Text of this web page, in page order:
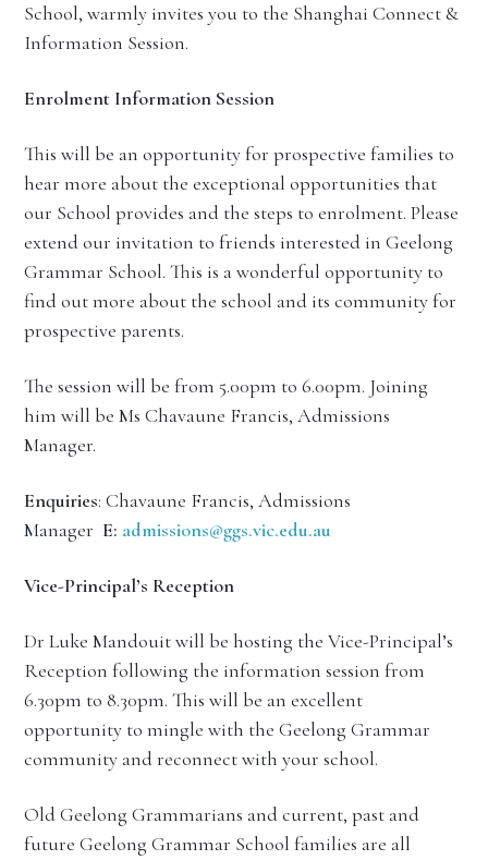
School, warmly invites you to the Shanghai Connect &
Information Session.
Enrolment Information Session
This will be an opportunity for prospective families to
hear more about the exceptional opportunities that
our School provides and the steps to enrolment. Please
extend our invitation to friends interested in Geelong
Grammar School. This is a wonderful opportunity to
find out more about the school and its community for
prospective parents.
The session will be from 5.00pm to 6.00pm. Joining
him will be Ms Chavaune Francis, Admissions
Manager.
Enquiries: Chavaune Francis, Admissions
Manager E: admissions@ggs.vic.edu.au
Vice-Principal’s Reception
Dr Luke Mandouit will be hosting the Vice-Principal’s
Reception following the information session from
6.30pm to 8.30pm. This will be an excellent
opportunity to mingle with the Geelong Grammar
community and reconnect with your school.
Old Geelong Grammarians and current, past and
future Geelong Grammar School families are all